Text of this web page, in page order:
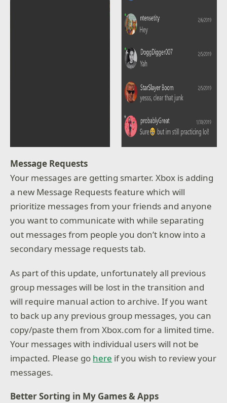
Message Requests
Your messages are getting smarter. Xbox is adding
a new Message Requests feature which will
prioritize messages from your friends and anyone
you want to communicate with while separating
out messages from people you don’t know into a
secondary message requests tab.
As part of this update, unfortunately all previous
group messages will be lost in the transition and
will require manual action to archive. If you want
to back up any previous group messages, you can
copy/paste them from Xbox.com for a limited time.
Your messages with individual users will not be
impacted. Please go here if you wish to review your
messages.
Better Sorting in My Games & Apps